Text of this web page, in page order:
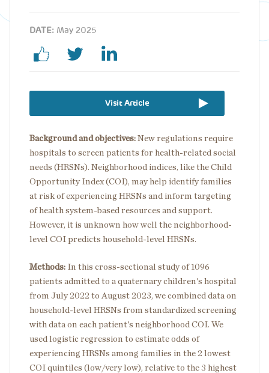
DATE: May 2025
Visit Article
Background and objectives: New regulations require
hospitals to screen patients for health-related social
needs (HRSNs). Neighborhood indices, like the Child
Opportunity Index (COI), may help identify families
at risk of experiencing HRSNs and inform targeting
of health system-based resources and support.
However, it is unknown how well the neighborhood-
level COI predicts household-level HRSNs.
Methods: In this cross-sectional study of 1096
patients admitted to a quaternary children's hospital
from July 2022 to August 2023, we combined data on
household-level HRSNs from standardized screening
with data on each patient's neighborhood COI. We
used logistic regression to estimate odds of
experiencing HRSNs among families in the 2 lowest
COI quintiles (low/very low), relative to the 3 highest